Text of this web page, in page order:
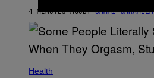
4 MINUTES AGOBYSAMMI CARAMELA
Health